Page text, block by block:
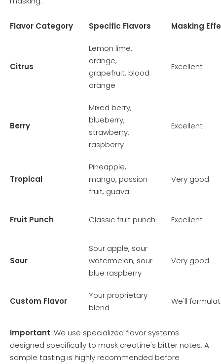
Flavor Category Specific Flavors Masking
Citrus
Lemon lime,
orange,
grapefruit, blood
orange
Excellent
Berry
Mixed berry,
blueberry,
strawberry,
raspberry
Excellent
Tropical
Pineapple,
mango, passion
fruit, guava
Very good
Fruit Punch Classic fruit punch Excellent
Sour
Sour apple, sour
watermelon, sour
blue raspberry
Very good
Custom Flavor
Your proprietary
blend
We'll
Important: We use specialized flavor systems
designed specifically to mask creatine's bitter notes. A
sample tasting is highly recommended before